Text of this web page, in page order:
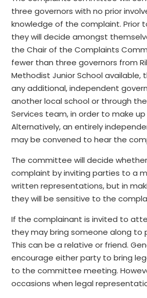
three governors with no prior
knowledge of the complaint. Prior
they will decide amongst
the Chair of the Complaints
fewer than three governors from
Methodist Junior School available,
any additional, independent
another local school or through
Services team, in order to make
Alternatively, an entirely
may be convened to hear the
The committee will decide
complaint by inviting parties to a
written representations, but in
they will be sensitive to the
If the complainant is invited to
they may bring someone along to
This can be a relative or friend.
encourage either party to bring
to the committee meeting.
occasions when legal